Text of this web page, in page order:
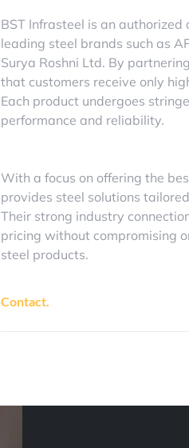
BST Infrasteel is an
leading steel brands such as
Surya Roshni Ltd. By
that customers receive only
Each product undergoes
performance and reliability.
With a focus on offering the
provides steel solutions
Their strong industry
pricing without compromising
steel products.
Contact.